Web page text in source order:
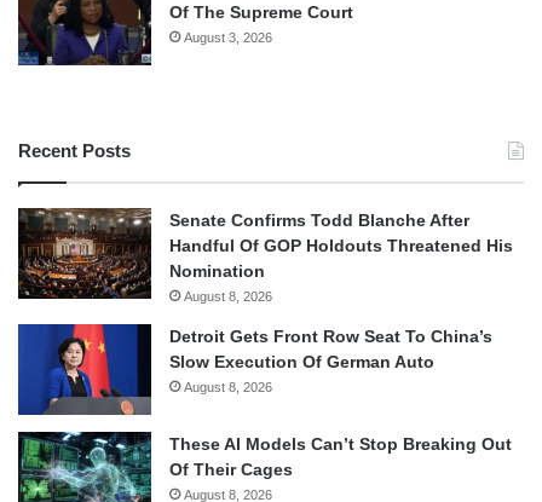
Of The Supreme Court
August 3, 2026
Recent Posts
Senate Confirms Todd Blanche After
Handful Of GOP Holdouts Threatened His
Nomination
August 8, 2026
Detroit Gets Front Row Seat To China’s
Slow Execution Of German Auto
August 8, 2026
These AI Models Can’t Stop Breaking Out
Of Their Cages
August 8, 2026